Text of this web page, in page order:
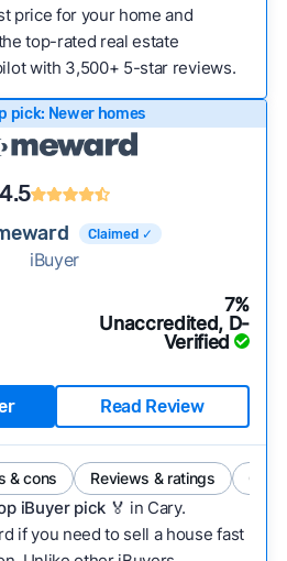
price for your home and
top-rated real estate
with 3,500+ 5-star reviews.
pick: Newer homes
4.5
Claimed ✓
iBuyer
7%
Unaccredited, D-
Verified
Read Review
& cons Reviews & ratings
iBuyer pick 🏅 in Cary.
if you need to sell a house fast